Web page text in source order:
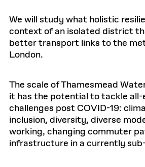
We will study what holistic
context of an isolated district
better transport links to the
London.
The scale of Thamesmead
it has the potential to tackle all-
challenges post COVID-19:
inclusion, diversity, diverse
working, changing commuter
infrastructure in a currently